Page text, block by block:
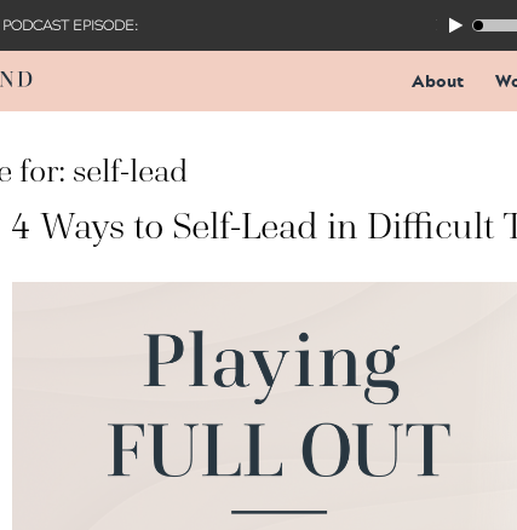
EPISODE: 155: The Trap
About
for: self-lead
4 Ways to Self-Lead in Difficult